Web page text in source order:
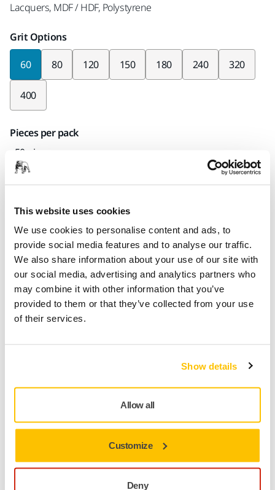
This website uses cookies
We use cookies to personalise content and ads, to
provide social media features and to analyse our traffic.
We also share information about your use of our site with
our social media, advertising and analytics partners who
may combine it with other information that you’ve
provided to them or that they’ve collected from your use
of their services.
Show details
Allow all
Customize
Deny
Lacquers, MDF / HDF, Polystyrene
Grit Options
60 80 120 150 180 240 320
400
Pieces per pack
x50 pieces
Product information
Technical details Downloads
Iridium is a premium paper abrasive for universal sanding.
a precision coating that prevents clogging and reduces
pilling. It practically repels dust, and its usable life is
increased as the grains stay sharp for longer. Dust
strips. Iridium delivers amazing results on both soft and
hard surfaces, making it the ideal paper abrasive choice for
professionals in any industry.